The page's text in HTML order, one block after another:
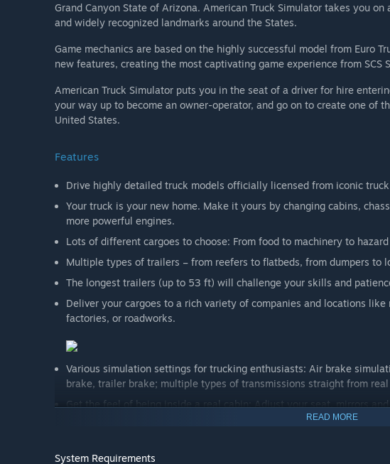
Grand Canyon State of Arizona. American Truck Simulator takes you
and widely recognized landmarks around the States.
Game mechanics are based on the highly successful model from Euro
new features, creating the most captivating game experience from SCS
American Truck Simulator puts you in the seat of a driver for hire
your way up to become an owner-operator, and go on to create one of
United States.
Features
Drive highly detailed truck models officially licensed from iconic
Your truck is your new home. Make it yours by changing cabins,
more powerful engines.
Lots of different cargoes to choose: From food to machinery to hazard
Multiple types of trailers – from reefers to flatbeds, from dumpers to
The longest trailers (up to 53 ft) will challenge your skills and
Deliver your cargoes to a rich variety of companies and locations
factories, or roadworks.
Various simulation settings for trucking enthusiasts: Air brake
brake, trailer brake; multiple types of transmissions straight from
Get the feel of being inside a real cabin: Adjust your seat, mirrors
Ensure that you are not delivering overweight cargo – you may be
READ MORE
System Requirements